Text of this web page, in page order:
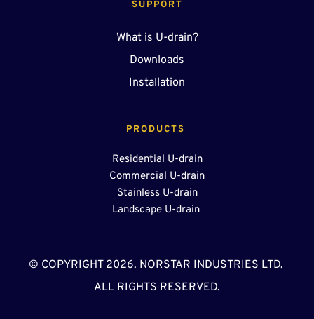
PRODUCTS
Residential U-drain
Commercial U-drain
Stainless U-drain
Landscape U-drain
SUPPORT
What is U-drain?
Downloads
Installation
© COPYRIGHT 2026. NORSTAR INDUSTRIES LTD.
ALL RIGHTS RESERVED.